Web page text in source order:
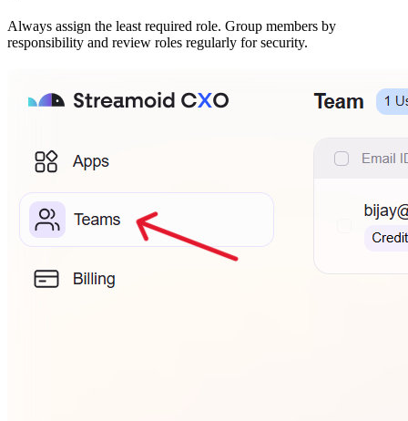
Always assign the least required role. Group members by
responsibility and review roles regularly for security.